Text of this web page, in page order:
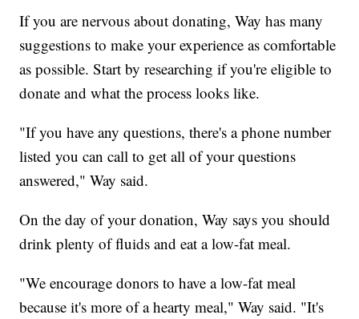
If you are nervous about donating, Way has many
suggestions to make your experience as comfortable
as possible. Start by researching if you're eligible to
donate and what the process looks like.
"If you have any questions, there's a phone number
listed you can call to get all of your questions
answered," Way said.
On the day of your donation, Way says you should
drink plenty of fluids and eat a low-fat meal.
"We encourage donors to have a low-fat meal
because it's more of a hearty meal," Way said. "It's